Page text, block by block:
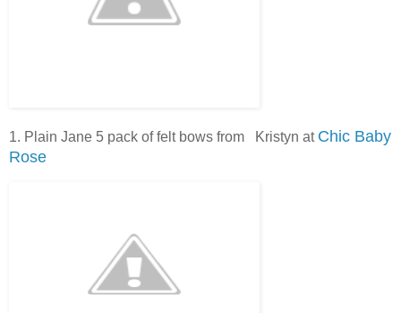
1. Plain Jane 5 pack of felt bows from Kristyn at Chic Baby
Rose